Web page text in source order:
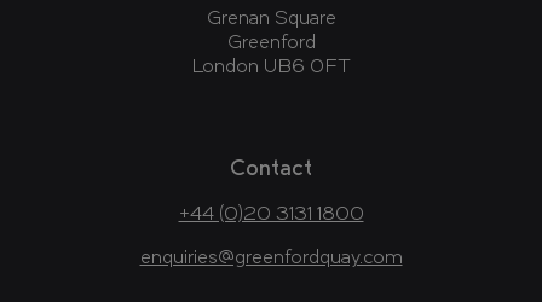
Grenan Square
Greenford
London UB6 0FT
Contact
+44 (0)20 3131 1800
enquiries@greenfordquay.com